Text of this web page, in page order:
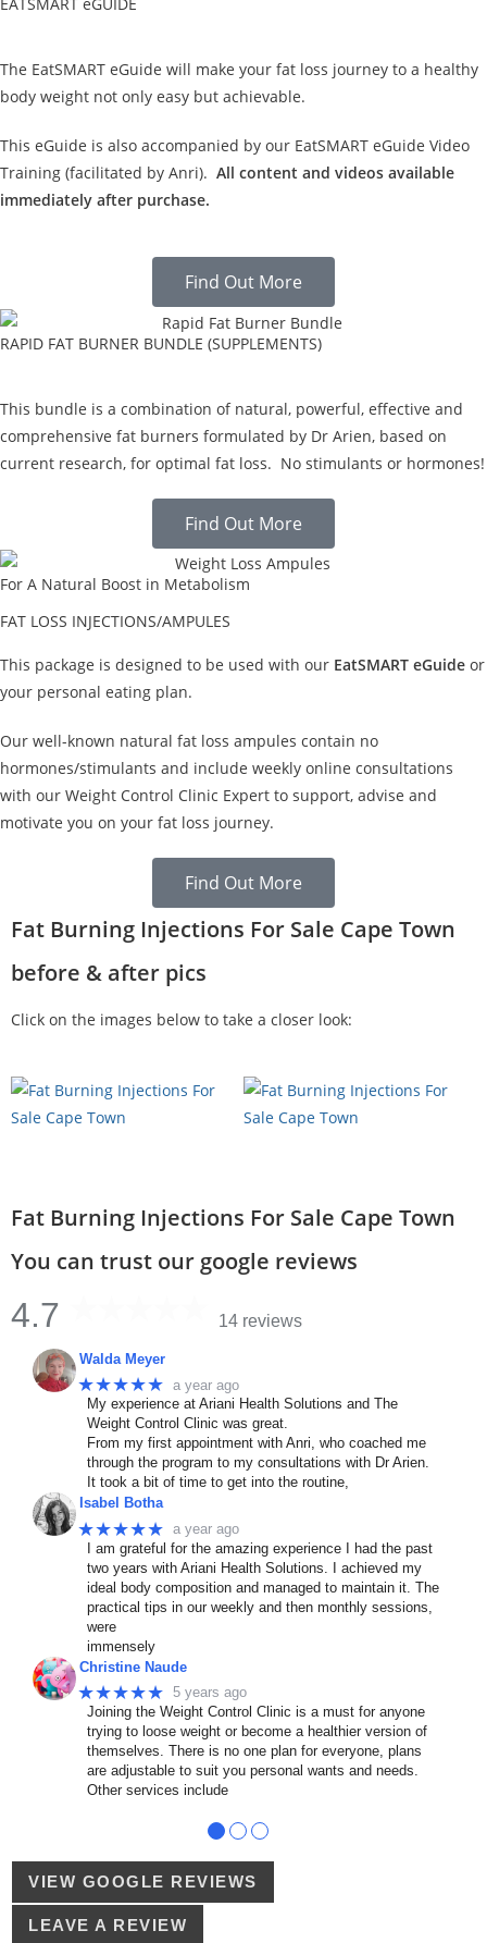
The EatSMART eGuide will make your fat loss journey to a healthy
body weight not only easy but achievable.
This eGuide is also accompanied by our EatSMART eGuide Video
Training (facilitated by Anri). All content and videos available
immediately after purchase.
Find Out More
RAPID FAT BURNER BUNDLE (SUPPLEMENTS)
This bundle is a combination of natural, powerful, effective and
comprehensive fat burners formulated by Dr Arien, based on
current research, for optimal fat loss. No stimulants or hormones!
Find Out More
For A Natural Boost in Metabolism
FAT LOSS INJECTIONS/AMPULES
This package is designed to be used with our EatSMART eGuide or
your personal eating plan.
Our well-known natural fat loss ampules contain no
hormones/stimulants and include weekly online consultations
with our Weight Control Clinic Expert to support, advise and
motivate you on your fat loss journey.
Find Out More
Fat Burning Injections For Sale Cape Town
before & after pics
Click on the images below to take a closer look:
Fat Burning Injections For Sale Cape Town
You can trust our google reviews
4.7 14 reviews
Walda Meyer
★★★★★ a year ago
My experience at Ariani Health Solutions and The
Weight Control Clinic was great.
From my first appointment with Anri, who coached me
through the program to my consultations with Dr Arien.
It took a bit of time to get into the routine,
Isabel Botha
★★★★★ a year ago
I am grateful for the amazing experience I had the past
two years with Ariani Health Solutions. I achieved my
ideal body composition and managed to maintain it. The
practical tips in our weekly and then monthly sessions,
were
immensely
Christine Naude
★★★★★ 5 years ago
Joining the Weight Control Clinic is a must for anyone
trying to loose weight or become a healthier version of
themselves. There is no one plan for everyone, plans
are adjustable to suit you personal wants and needs.
Other services include
● ● ●
VIEW GOOGLE REVIEWS
LEAVE A REVIEW